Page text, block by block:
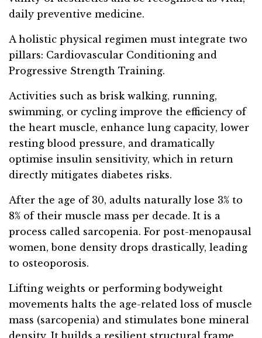
daily preventive medicine.
A holistic physical regimen must integrate two
pillars: Cardiovascular Conditioning and
Progressive Strength Training.
Activities such as brisk walking, running,
swimming, or cycling improve the efficiency of
the heart muscle, enhance lung capacity, lower
resting blood pressure, and dramatically
optimise insulin sensitivity, which in return
directly mitigates diabetes risks.
After the age of 30, adults naturally lose 3% to
8% of their muscle mass per decade. It is a
process called sarcopenia. For post-menopausal
women, bone density drops drastically, leading
to osteoporosis.
Lifting weights or performing bodyweight
movements halts the age-related loss of muscle
mass (sarcopenia) and stimulates bone mineral